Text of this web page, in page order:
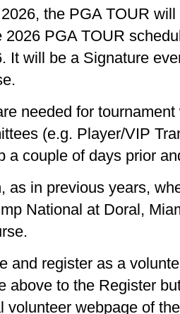
the PGA TOUR
2026 PGA TOUR
It will be a Signature
needed for
(e.g. Player/VIP
a couple of days prior
as in previous years,
National at Doral,
and register as a
above to the Register
volunteer webpage of